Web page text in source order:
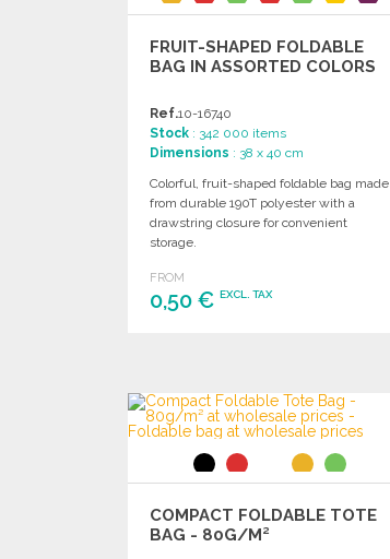
FRUIT-SHAPED FOLDABLE
BAG IN ASSORTED COLORS
Ref.10-16740
Stock : 342 000 items
Dimensions : 38 x 40 cm
Colorful, fruit-shaped foldable bag made
from durable 190T polyester with a
drawstring closure for convenient
storage.
FROM
0,50 € EXCL. TAX
COMPACT FOLDABLE TOTE
BAG - 80G/M²